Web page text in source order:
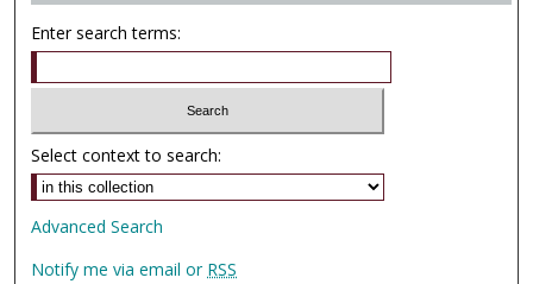
Enter search terms:
Select context to search:
Advanced Search
Notify me via email or RSS